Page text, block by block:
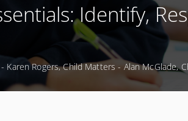
Identify,
Karen Rogers, Child Matters - Alan McGlade,